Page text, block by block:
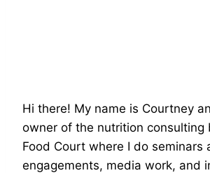
Hi there! My name is Courtney
owner of the nutrition consulting
Food Court where I do seminars
engagements, media work, and